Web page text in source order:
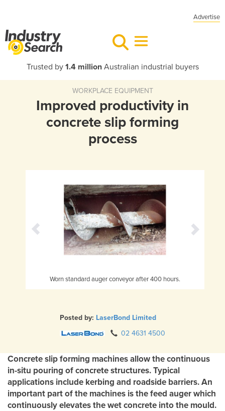
Advertise
Trusted by 1.4 millionAustralian industrial buyers
WORKPLACE EQUIPMENT
Improved productivity in
concrete slip forming
process
Worn standard auger conveyor after 400 hours.
Posted by: LaserBond Limited
02 4631 4500
Concrete slip forming machines allow the continuous
in-situ pouring of concrete structures. Typical
applications include kerbing and roadside barriers. An
important part of the machines is the feed auger which
continuously elevates the wet concrete into the mould.